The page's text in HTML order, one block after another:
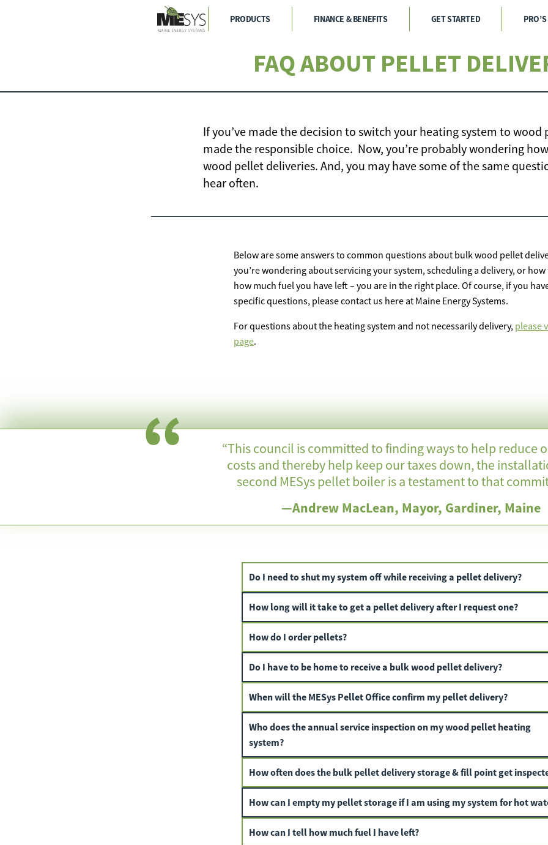
PRODUCTS FINANCE & BENEFITS GET STARTED PRO’S
FAQ ABOUT PELLET
If you’ve made the decision to switch your heating system to wood
made the responsible choice. Now, you’re probably wondering
wood pellet deliveries. And, you may have some of the same
hear often.
Below are some answers to common questions about bulk wood pellet
you’re wondering about servicing your system, scheduling a delivery, or
how much fuel you have left – you are in the right place. Of course, if you
specific questions, please contact us here at Maine Energy Systems.
For questions about the heating system and not necessarily delivery, please
page.
“This council is committed to finding ways to help reduce
costs and thereby help keep our taxes down, the
second MESys pellet boiler is a testament to that
—Andrew MacLean, Mayor, Gardiner, Maine
Do I need to shut my system off while receiving a pellet delivery?
How long will it take to get a pellet delivery after I request one?
How do I order pellets?
Do I have to be home to receive a bulk wood pellet delivery?
When will the MESys Pellet Office confirm my pellet delivery?
Who does the annual service inspection on my wood pellet heating
system?
How often does the bulk pellet delivery storage & fill point get
How can I empty my pellet storage if I am using my system for hot
How can I tell how much fuel I have left?